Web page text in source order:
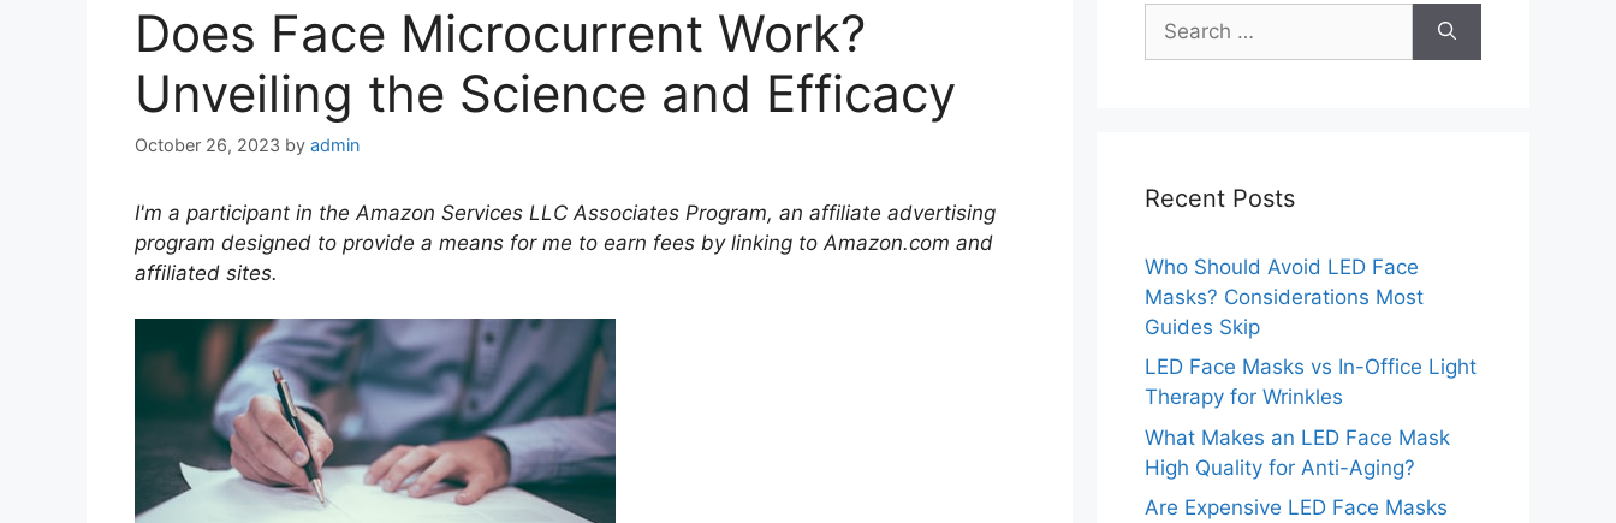
Does Face Microcurrent Work?
Unveiling the Science and Efficacy
October 26, 2023 by admin
I'm a participant in the Amazon Services LLC Associates Program, an affiliate advertising
program designed to provide a means for me to earn fees by linking to Amazon.com and
affiliated sites.
for:
Recent Posts
Who Should Avoid LED Face
Masks? Considerations Most
Guides Skip
LED Face Masks vs In-Office Light
Therapy for Wrinkles
What Makes an LED Face Mask
High Quality for Anti-Aging?
Are Expensive LED Face Masks